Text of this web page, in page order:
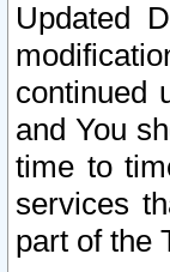
Updated
continued
and You
time to
services
part of the